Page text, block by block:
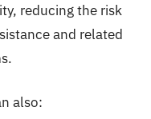
reducing the risk
and related
also: